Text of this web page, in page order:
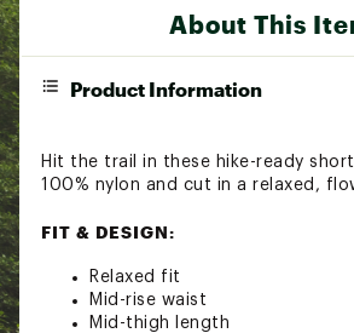
About This
Product Information
Hit the trail in these hike-ready
100% nylon and cut in a relaxed,
FIT & DESIGN:
Relaxed fit
Mid-rise waist
Mid-thigh length